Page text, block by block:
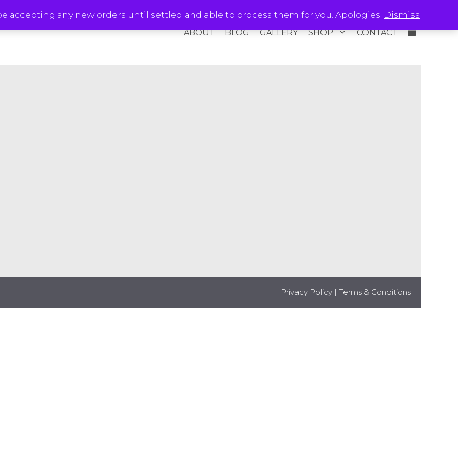
accepting any new orders until settled and able to process them for you. Apologies. Dismiss
ABOUT BLOG GALLERY SHOP CONTACT
Privacy Policy | Terms & Conditions